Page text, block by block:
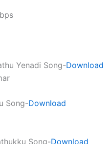
Yenadi Song-Download
Song-Download
Song-Download